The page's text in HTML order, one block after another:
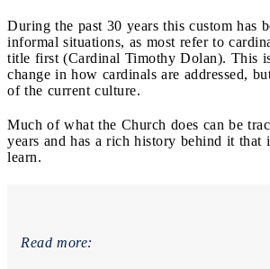
During the past 30 years this custom has
informal situations, as most refer to
title first (Cardinal Timothy Dolan). This
change in how cardinals are addressed,
of the current culture.
Much of what the Church does can be
years and has a rich history behind it that
learn.
Read more: